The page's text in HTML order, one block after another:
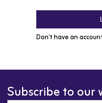
Don't have an
Subscribe to our